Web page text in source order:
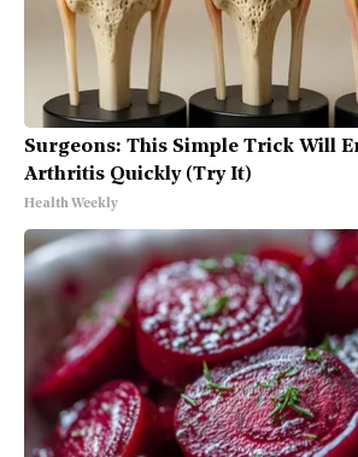
Surgeons: This Simple Trick Will
Arthritis Quickly (Try It)
Health Weekly